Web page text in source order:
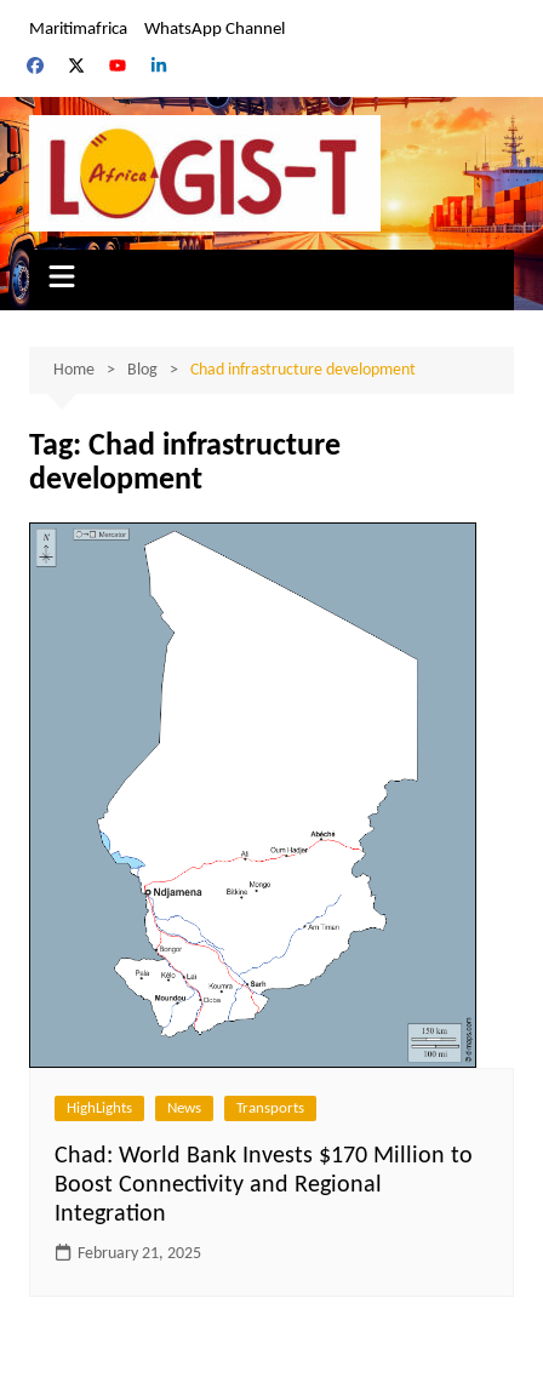
content
Maritimafrica WhatsApp Channel
Home Blog Chad infrastructure development
Tag: Chad infrastructure
development
HighLights News Transports
Chad: World Bank Invests $170 Million to
Boost Connectivity and Regional
Integration
February 21, 2025